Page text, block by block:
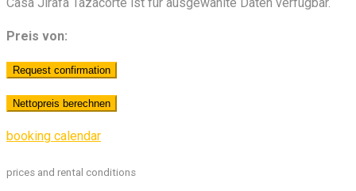
Preis von:
booking calendar
prices and rental conditions